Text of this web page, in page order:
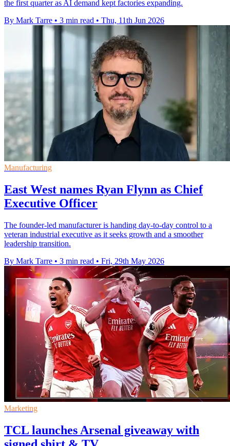
the first quarter as AI demand kept factories expanding.
By Mark Tarre • 3 min read • Thu, 11th Jun 2026
Manufacturing
East West names Ryan Flynn as Chief
Executive Officer
The founder-led manufacturer is handing day-to-day control to a
veteran industrial executive as it seeks growth and a smoother
leadership transition.
By Mark Tarre • 3 min read • Fri, 29th May 2026
Marketing
TCL launches Arsenal giveaway with